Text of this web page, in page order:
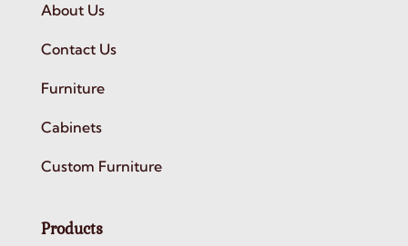
About Us
Contact Us
Furniture
Cabinets
Custom Furniture
Products